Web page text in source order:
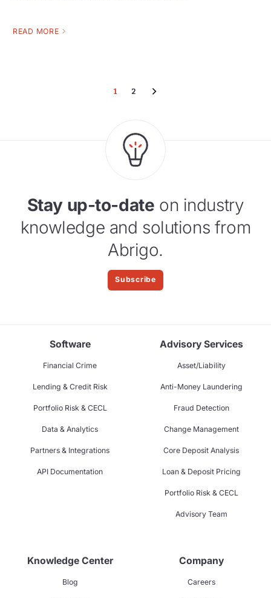
READ MORE
1 2
Stay up-to-date on industry
knowledge and solutions from
Abrigo.
Subscribe
Software
Financial Crime
Lending & Credit Risk
Portfolio Risk & CECL
Data & Analytics
Partners & Integrations
API Documentation
Advisory Services
Asset/Liability
Anti-Money Laundering
Fraud Detection
Change Management
Core Deposit Analysis
Loan & Deposit Pricing
Portfolio Risk & CECL
Advisory Team
Knowledge Center
Blog
Company
Careers